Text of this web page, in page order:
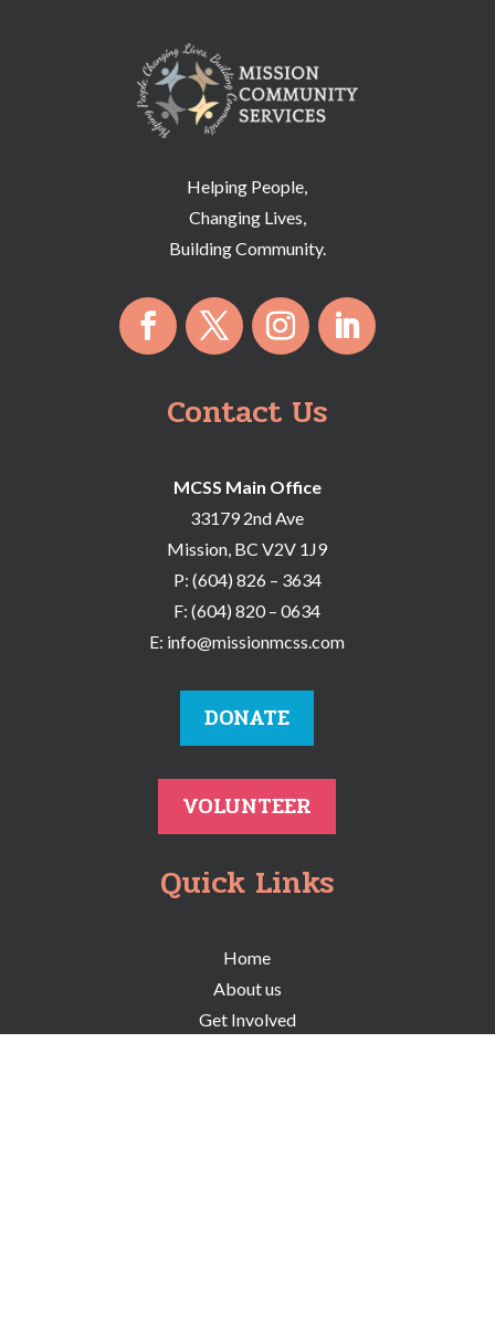
Helping People,
Changing Lives,
Building Community.
Contact Us
MCSS Main Office
33179 2nd Ave
Mission, BC V2V 1J9
P: (604) 826 – 3634
F:(604) 820 – 0634
E: info@missionmcss.com
DONATE
VOLUNTEER
Quick Links
Home
About us
Get Involved